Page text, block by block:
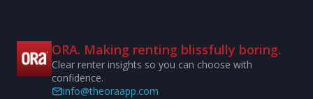
ORA. Making renting blissfully boring.
Clear renter insights so you can choose with
confidence.
info@theoraapp.com